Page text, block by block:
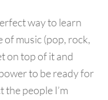
way to learn
of music (pop, rock,
on top of it and
to be ready for
the people I’m